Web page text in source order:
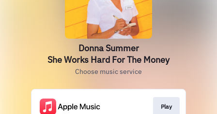
Donna Summer
She Works Hard For The Money
Choose music service
Play